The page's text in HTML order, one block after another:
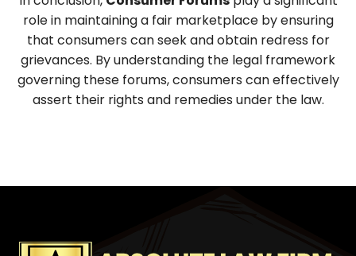
role in maintaining a fair marketplace by ensuring
that consumers can seek and obtain redress for
grievances. By understanding the legal framework
governing these forums, consumers can effectively
assert their rights and remedies under the law.